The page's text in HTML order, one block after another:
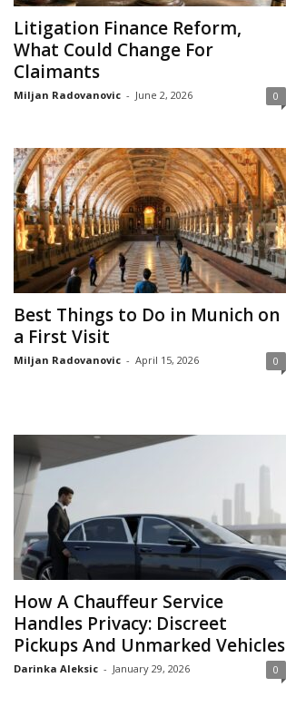
Litigation Finance Reform,
What Could Change For
Claimants
Miljan Radovanovic - June 2, 2026 0
Best Things to Do in Munich on
a First Visit
Miljan Radovanovic - April 15, 2026 0
How A Chauffeur Service
Handles Privacy: Discreet
Pickups And Unmarked Vehicles
Darinka Aleksic - January 29, 2026 0